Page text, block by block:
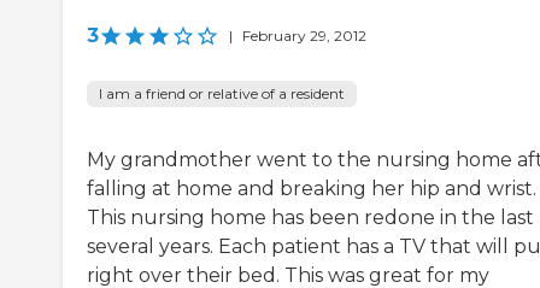
3 | February 29, 2012
I am a friend or relative of a resident
My grandmother went to the nursing home
falling at home and breaking her hip and wrist.
This nursing home has been redone in the last
several years. Each patient has a TV that will
right over their bed. This was great for my